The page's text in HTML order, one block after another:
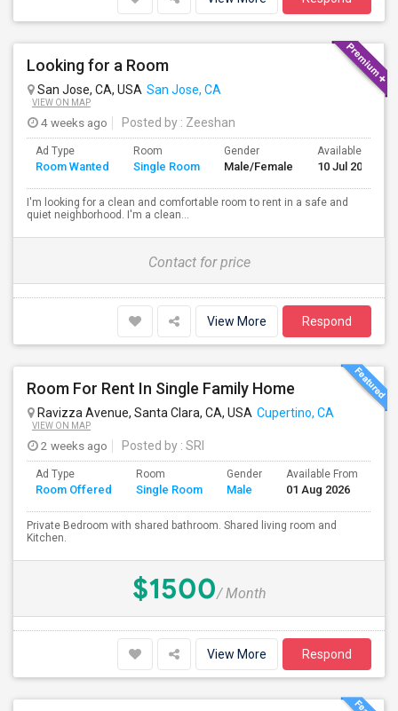
Looking for a Room
San Jose, CA, USA San Jose, CA
VIEW ON MAP
4 weeks ago Posted by : Zeeshan
Ad Type
Room Wanted
Room
Single Room
Gender
Male/Female
Available From
10 Jul 2026
I'm looking for a clean and comfortable room to rent in a safe and
quiet neighborhood. I'm a clean...
Contact for price
View More Respond
Room For Rent In Single Family Home
Ravizza Avenue, Santa Clara, CA, USA Cupertino, CA
VIEW ON MAP
2 weeks ago Posted by : SRI
Ad Type
Room Offered
Room
Single Room
Gender
Male
Available From
01 Aug 2026
Private Bedroom with shared bathroom. Shared living room and
Kitchen.
$1500/ Month
View More Respond